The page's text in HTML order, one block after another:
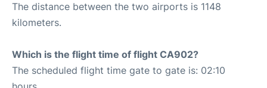
The distance between the two airports is 1148
kilometers.
Which is the flight time of flight CA902?
The scheduled flight time gate to gate is: 02:10